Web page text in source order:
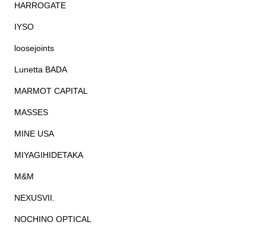
HARROGATE
IYSO
loosejoints
Lunetta BADA
MARMOT CAPITAL
MASSES
MINE USA
MIYAGIHIDETAKA
M&M
NEXUSVII.
NOCHINO OPTICAL